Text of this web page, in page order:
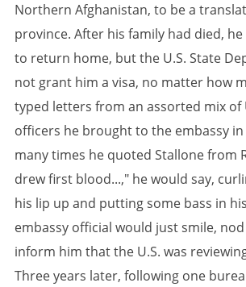
Northern Afghanistan, to be a
province. After his family had died,
to return home, but the U.S. State
not grant him a visa, no matter how
typed letters from an assorted mix of
officers he brought to the embassy
many times he quoted Stallone from
drew first blood...," he would say,
his lip up and putting some bass in
embassy official would just smile,
inform him that the U.S. was
Three years later, following one